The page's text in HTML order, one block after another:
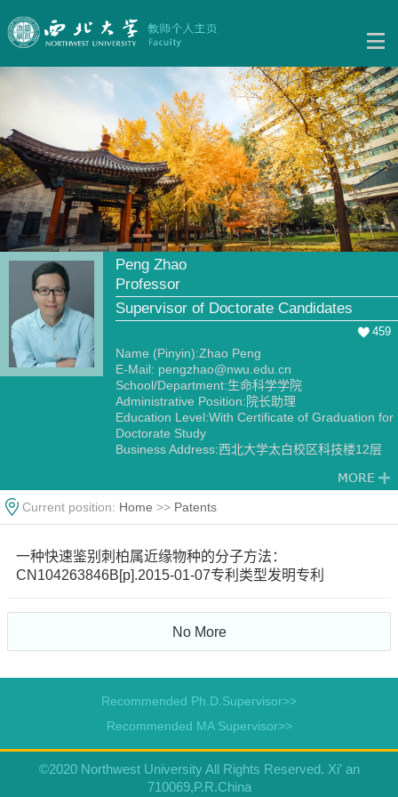
Peng Zhao
Professor
Supervisor of Doctorate Candidates
459
Name (Pinyin):Zhao Peng
E-Mail: pengzhao@nwu.edu.cn
School/Department:生命科学学院
Administrative Position:院长助理
Education Level:With Certificate of Graduation for
Doctorate Study
Business Address:西北大学太白校区科技楼12层
Degree:Doctoral degree
Status:Employed
生物与生物技术教育部重点实验室副主任，陕西省
植物学会副理事长/副秘书长，《Horticulture
《Scientific Data》编委，《西北植物学报》青年编
Alma Mater:西北农林科技大学-Purdue University
Current position: Home >> Patents
一种快速鉴别刺柏属近缘物种的分子方法：
CN104263846B[p].2015-01-07专利类型发明专利
No More
Recommended Ph.D.Supervisor>>
Recommended MA Supervisor>>
©2020 Northwest University All Rights Reserved. Xi' an
710069,P.R.China